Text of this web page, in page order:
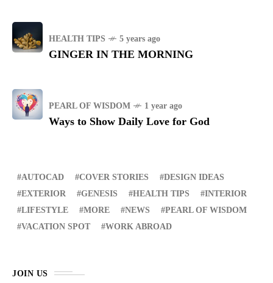
HEALTH TIPS 5 years ago
GINGER IN THE MORNING
PEARL OF WISDOM 1 year ago
Ways to Show Daily Love for God
AUTOCAD COVER STORIES
DESIGN IDEAS
EXTERIOR
GENESIS HEALTH TIPS
INTERIOR
LIFESTYLE
MORE NEWS
PEARL OF WISDOM
VACATION SPOT
WORK ABROAD
JOIN US